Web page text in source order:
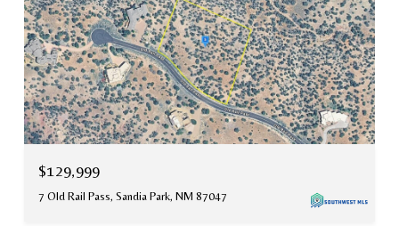
$129,999
7 Old Rail Pass, Sandia Park, NM 87047